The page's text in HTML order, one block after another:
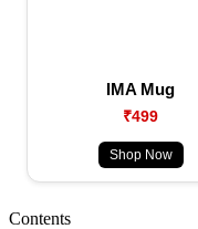
IMA Mug
₹499
Shop Now
Contents